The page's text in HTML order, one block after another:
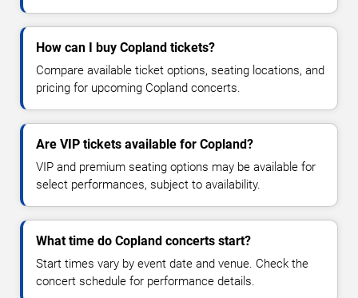
How can I buy Copland tickets?
Compare available ticket options, seating locations, and
pricing for upcoming Copland concerts.
Are VIP tickets available for Copland?
VIP and premium seating options may be available for
select performances, subject to availability.
What time do Copland concerts start?
Start times vary by event date and venue. Check the
concert schedule for performance details.